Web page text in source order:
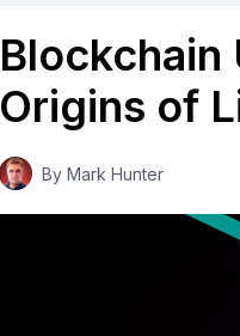
Origins of
By Mark Hunter